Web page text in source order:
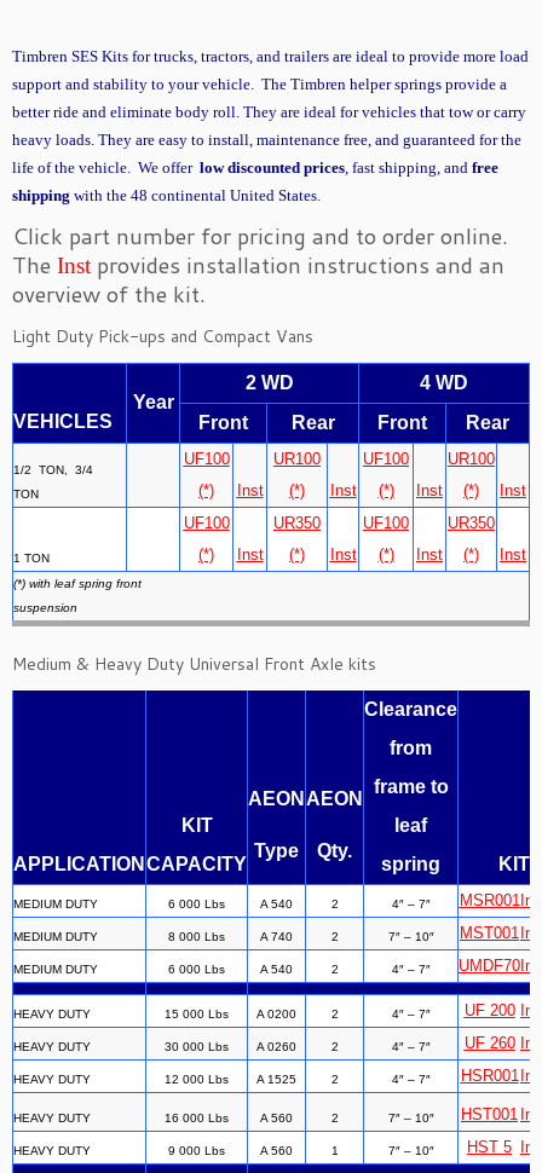
Timbren SES Kits for trucks, tractors, and trailers are ideal to provide more load
support and stability to your vehicle. The Timbren helper springs provide a
better ride and eliminate body roll. They are ideal for vehicles that tow or carry
heavy loads. They are easy to install, maintenance free, and guaranteed for the
life of the vehicle. We offer low discounted prices, fast shipping, and free
shipping with the 48 continental United States.
Click part number for pricing and to order online.
The Inst provides installation instructions and an
overview of the kit.
Light Duty Pick-ups and Compact Vans
VEHICLES
Year
2 WD
4 WD
Front
Rear Front Rear
1/2 TON, 3/4
TON
UF100
(*)
Inst
UR100
(*)
Inst
UF100
(*)
Inst
UR100
(*)
Inst
1 TON
UF100
(*)
Inst
UR350
(*)
Inst
UF100
(*)
Inst
UR350
(*)
Inst
(*) with leaf spring front
suspension
Medium & Heavy Duty Universal Front Axle kits
APPLICATION
KIT
CAPACITY
AEON
Type
AEON
Qty.
Clearance
from
frame to
leaf
spring
KIT
MEDIUM DUTY 6 000 Lbs A 540 2 4″ – 7″ MSR001
MEDIUM DUTY 8 000 Lbs A 740 2 7″ – 10″ MST001
MEDIUM DUTY 6 000 Lbs A 540 2 4″ – 7″ UMDF70
HEAVY DUTY 15 000 Lbs A 0200 2 4″ – 7″ UF 200
HEAVY DUTY 30 000 Lbs A 0260 2 4″ – 7″ UF 260
HEAVY DUTY 12 000 Lbs A 1525 2 4″ – 7″ HSR001
HEAVY DUTY 16 000 Lbs A 560 2 7″ – 10″ HST001
HEAVY DUTY 9 000 Lbs A 560 1 7″ – 10″ HST 5